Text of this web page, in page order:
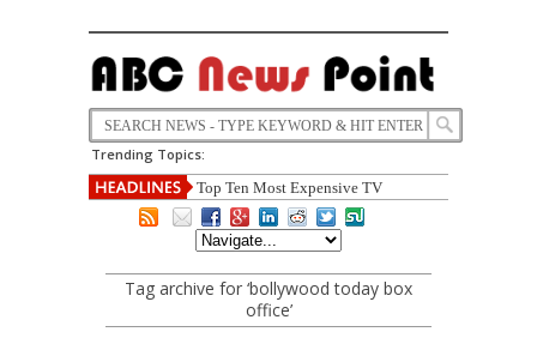
Trending Topics:
Top Ten Most Expensive TV
Tag archive for ‘bollywood today box
office’